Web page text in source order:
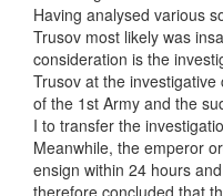
Having analysed various
Trusov most likely was
consideration is the
Trusov at the
of the 1st Army and the
I to transfer the
Meanwhile, the emperor
ensign within 24 hours